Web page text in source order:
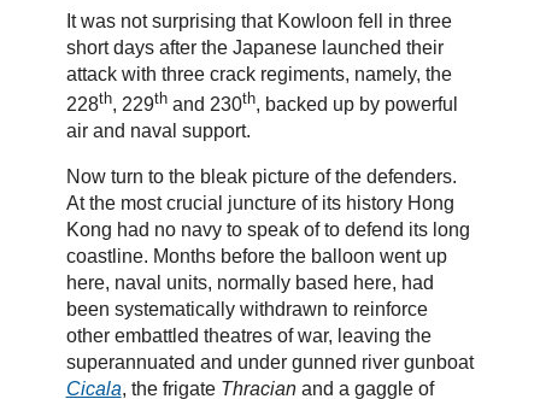
It was not surprising that Kowloon fell in three
short days after the Japanese launched their
attack with three crack regiments, namely, the
228th, 229thand 230th, backed up by powerful
air and naval support.
Now turn to the bleak picture of the defenders.
At the most crucial juncture of its history Hong
Kong had no navy to speak of to defend its long
coastline. Months before the balloon went up
here, naval units, normally based here, had
been systematically withdrawn to reinforce
other embattled theatres of war, leaving the
superannuated and under gunned river gunboat
Cicala, the frigate Thracianand a gaggle of